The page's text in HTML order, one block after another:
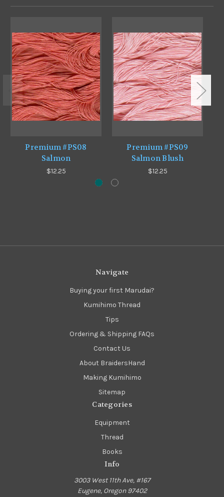
Premium #PS08
Salmon
$12.25
Premium #PS09
Salmon Blush
$12.25
Navigate
Buying your first Marudai?
Kumihimo Thread
Tips
Ordering & Shipping FAQs
Contact Us
About BraidersHand
Making Kumihimo
Sitemap
Categories
Equipment
Thread
Books
Info
3003 West 11th Ave, #167
Eugene, Oregon 97402